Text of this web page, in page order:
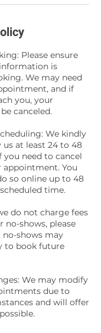
Please ensure
is
We may need
and if
you, your
canceled.
We kindly
at least 24 to 48
you need to cancel
appointment. You
so online up to 48
time.
do not charge fees
no-shows, please
shows may
to book future
We may modify
due to
and will offer